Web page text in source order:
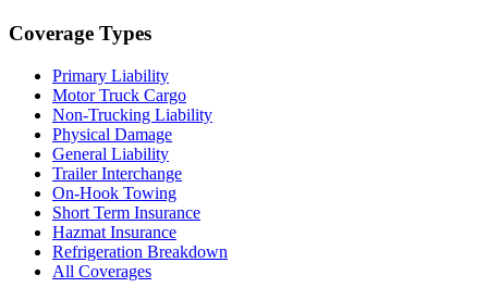
Coverage Types
Primary Liability
Motor Truck Cargo
Non-Trucking Liability
Physical Damage
General Liability
Trailer Interchange
On-Hook Towing
Short Term Insurance
Hazmat Insurance
Refrigeration Breakdown
All Coverages